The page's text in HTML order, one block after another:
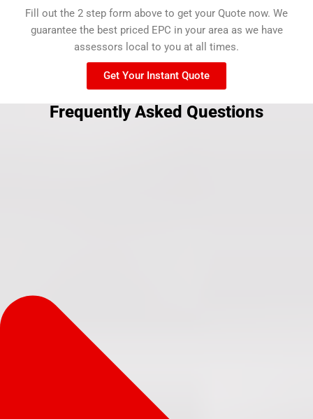
Fill out the 2 step form above to get your Quote now. We
guarantee the best priced EPC in your area as we have
assessors local to you at all times.
Get Your Instant Quote
Frequently Asked Questions